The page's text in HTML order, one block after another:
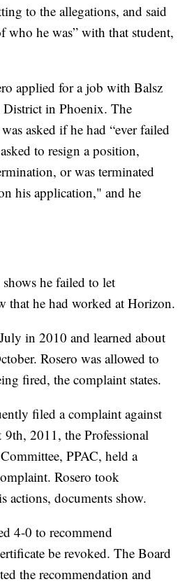
to the allegations, and said
who he was” with that student,
applied for a job with Balsz
in Phoenix. The
asked if he had “ever failed
to resign a position,
or was terminated
his application," and he
he failed to let
that he had worked at Horizon.
in 2010 and learned about
Rosero was allowed to
fired, the complaint states.
filed a complaint against
2011, the Professional
PPAC, held a
Rosero took
actions, documents show.
4-0 to recommend
be revoked. The Board
the recommendation and